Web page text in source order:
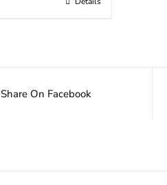
Share On Facebook